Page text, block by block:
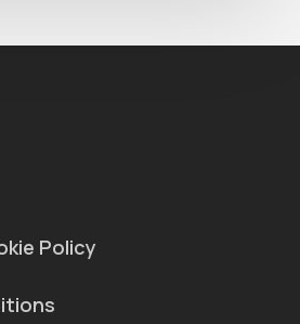
Policy